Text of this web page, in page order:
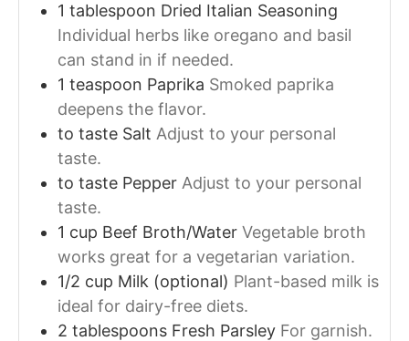
1 tablespoon Dried Italian Seasoning
Individual herbs like oregano and basil
can stand in if needed.
1 teaspoon Paprika Smoked paprika
deepens the flavor.
to taste Salt Adjust to your personal
taste.
to taste Pepper Adjust to your personal
taste.
1 cup Beef Broth/Water Vegetable broth
works great for a vegetarian variation.
1/2 cup Milk (optional) Plant-based milk is
ideal for dairy-free diets.
2 tablespoons Fresh Parsley For garnish.